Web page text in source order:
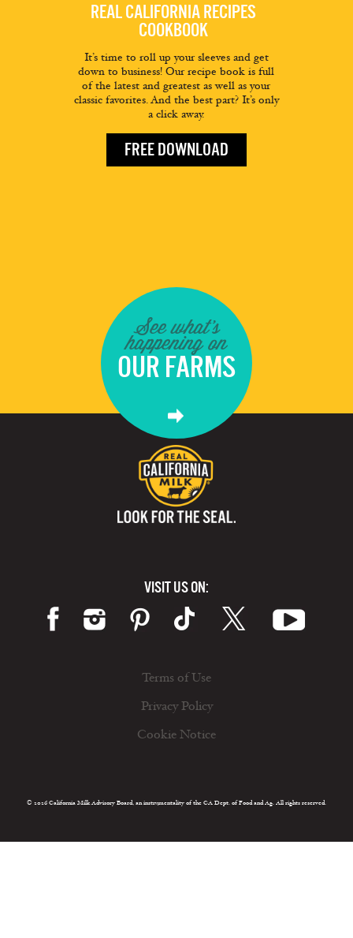
REAL CALIFORNIA RECIPES
COOKBOOK
It’s time to roll up your sleeves and get
down to business! Our recipe book is full
of the latest and greatest as well as your
classic favorites. And the best part? It’s only
a click away.
FREE DOWNLOAD
See what's
happening on
OUR FARMS
VISIT US ON:
Terms of Use
Privacy Policy
Cookie Notice
© 2026 California Milk Advisory Board, an instrumentality of the CA Dept. of Food and Ag. All rights reserved.